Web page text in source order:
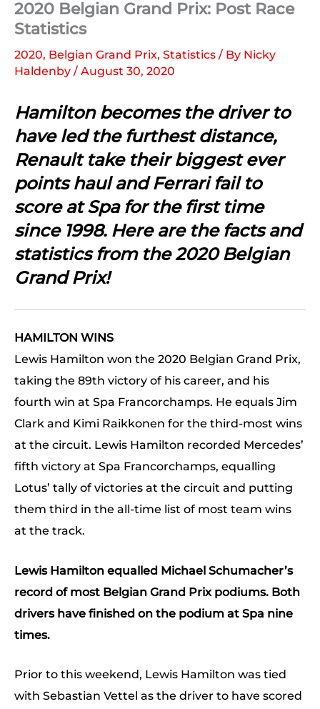
2020 Belgian Grand Prix: Post Race
Statistics
2020, Belgian Grand Prix, Statistics / By Nicky
Haldenby / August 30, 2020
Hamilton becomes the driver to
have led the furthest distance,
Renault take their biggest ever
points haul and Ferrari fail to
score at Spa for the first time
since 1998. Here are the facts and
statistics from the 2020 Belgian
Grand Prix!
HAMILTON WINS
Lewis Hamilton won the 2020 Belgian Grand Prix,
taking the 89th victory of his career, and his
fourth win at Spa Francorchamps. He equals Jim
Clark and Kimi Raikkonen for the third-most wins
at the circuit. Lewis Hamilton recorded Mercedes’
fifth victory at Spa Francorchamps, equalling
Lotus’ tally of victories at the circuit and putting
them third in the all-time list of most team wins
at the track.
Lewis Hamilton equalled Michael Schumacher’s
record of most Belgian Grand Prix podiums. Both
drivers have finished on the podium at Spa nine
times.
Prior to this weekend, Lewis Hamilton was tied
with Sebastian Vettel as the driver to have scored